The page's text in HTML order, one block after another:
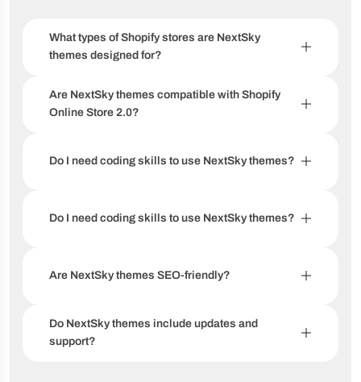
What types of Shopify stores are NextSky
themes designed for?
Are NextSky themes compatible with Shopify
Online Store 2.0?
Do I need coding skills to use NextSky themes?
Do I need coding skills to use NextSky themes?
Are NextSky themes SEO-friendly?
Do NextSky themes include updates and
support?